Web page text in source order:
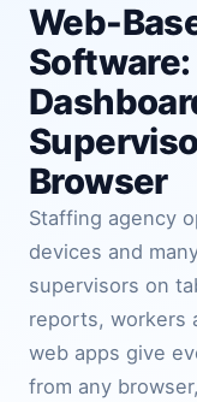
Web-
Browser
Staffing agency
devices and
supervisors on
reports, workers
web apps give
from any